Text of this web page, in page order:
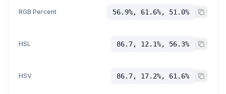
RGB Percent 56.9%, 61.6%, 51.0%
HSL 86.7, 12.1%, 56.3%
HSV 86.7, 17.2%, 61.6%